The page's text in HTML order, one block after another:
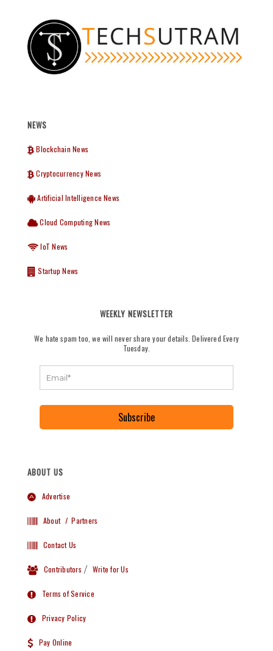
NEWS
Blockchain News
Cryptocurrency News
Artificial Intelligence News
Cloud Computing News
IoT News
Startup News
WEEKLY NEWSLETTER
We hate spam too, we will never share your details. Delivered Every
Tuesday.
Subscribe
ABOUT US
Advertise
About / Partners
Contact Us
Contributors / Write for Us
Terms of Service
Privacy Policy
Pay Online